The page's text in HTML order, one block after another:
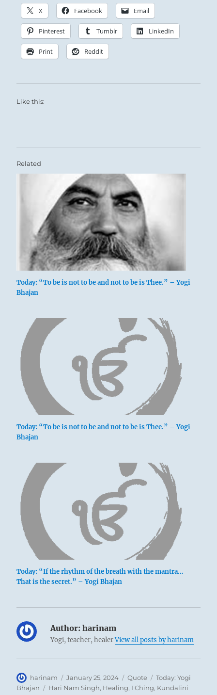
X Facebook Email
Pinterest Tumblr LinkedIn
Print Reddit
Like this:
Related
Today: “To be is not to be and not to be is Thee.” – Yogi
Bhajan
Today: “To be is not to be and not to be is Thee.” – Yogi
Bhajan
Today: “If the rhythm of the breath with the mantra…
That is the secret.” – Yogi Bhajan
Author: harinam
Yogi, teacher, healerView all posts by harinam
Author
harinam
Posted
on
January 25, 2024 Format
Quote Categories
Today: Yogi
Bhajan
Tags
Hari Nam Singh, Healing, I Ching, Kundalini